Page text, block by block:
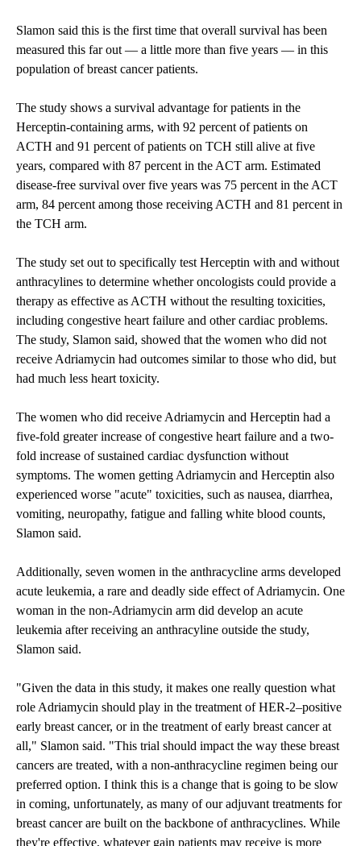
Slamon said this is the first time that overall survival has been
measured this far out — a little more than five years — in this
population of breast cancer patients.
The study shows a survival advantage for patients in the
Herceptin-containing arms, with 92 percent of patients on
ACTH and 91 percent of patients on TCH still alive at five
years, compared with 87 percent in the ACT arm. Estimated
disease-free survival over five years was 75 percent in the ACT
arm, 84 percent among those receiving ACTH and 81 percent in
the TCH arm.
The study set out to specifically test Herceptin with and without
anthracylines to determine whether oncologists could provide a
therapy as effective as ACTH without the resulting toxicities,
including congestive heart failure and other cardiac problems.
The study, Slamon said, showed that the women who did not
receive Adriamycin had outcomes similar to those who did, but
had much less heart toxicity.
The women who did receive Adriamycin and Herceptin had a
five-fold greater increase of congestive heart failure and a two-
fold increase of sustained cardiac dysfunction without
symptoms. The women getting Adriamycin and Herceptin also
experienced worse "acute" toxicities, such as nausea, diarrhea,
vomiting, neuropathy, fatigue and falling white blood counts,
Slamon said.
Additionally, seven women in the anthracycline arms developed
acute leukemia, a rare and deadly side effect of Adriamycin. One
woman in the non-Adriamycin arm did develop an acute
leukemia after receiving an anthracyline outside the study,
Slamon said.
"Given the data in this study, it makes one really question what
role Adriamycin should play in the treatment of HER-2–positive
early breast cancer, or in the treatment of early breast cancer at
all," Slamon said. "This trial should impact the way these breast
cancers are treated, with a non-anthracycline regimen being our
preferred option. I think this is a change that is going to be slow
in coming, unfortunately, as many of our adjuvant treatments for
breast cancer are built on the backbone of anthracyclines. While
they're effective, whatever gain patients may receive is more